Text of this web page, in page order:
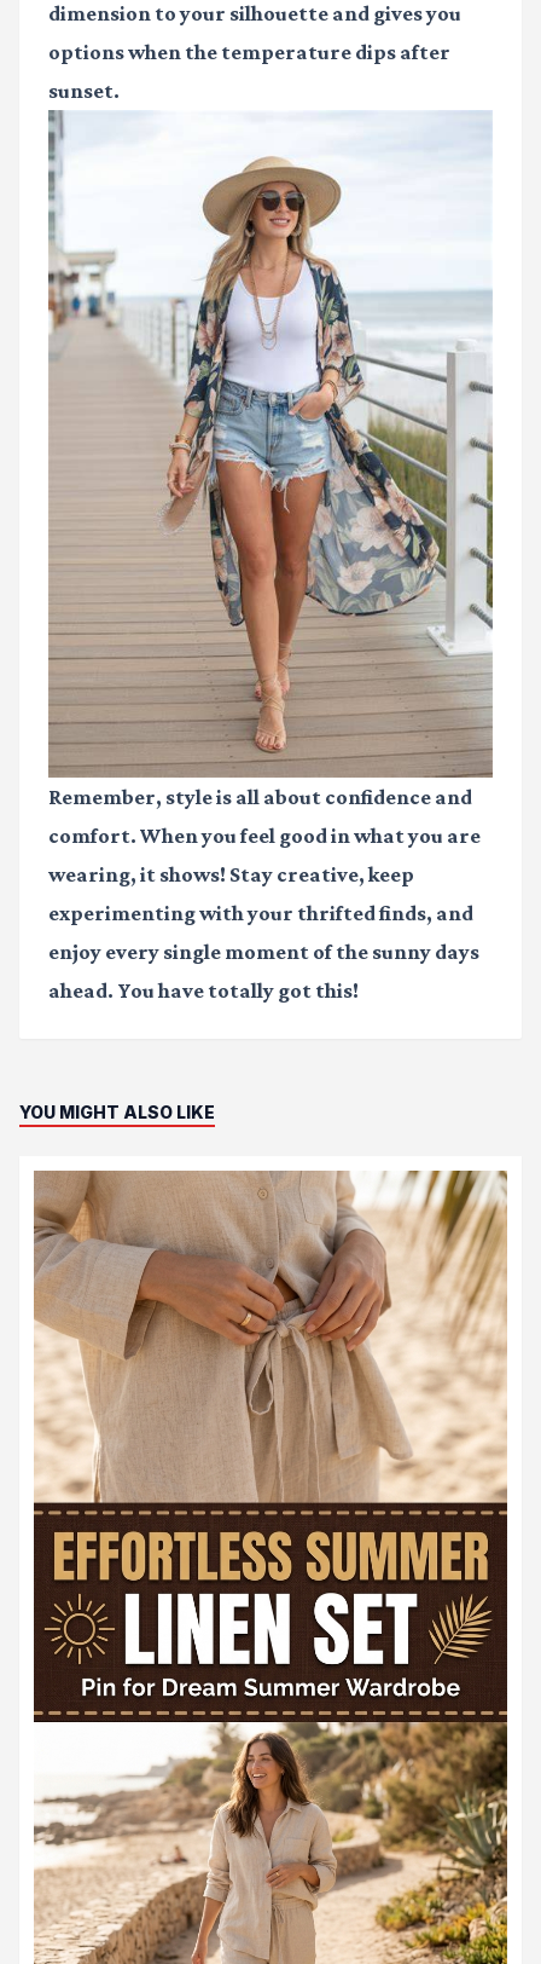
dimension to your silhouette and gives you
options when the temperature dips after
sunset.
Remember, style is all about confidence and
comfort. When you feel good in what you are
wearing, it shows! Stay creative, keep
experimenting with your thrifted finds, and
enjoy every single moment of the sunny days
ahead. You have totally got this!
YOU MIGHT ALSO LIKE